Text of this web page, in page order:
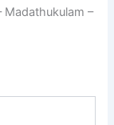
Madathukulam –